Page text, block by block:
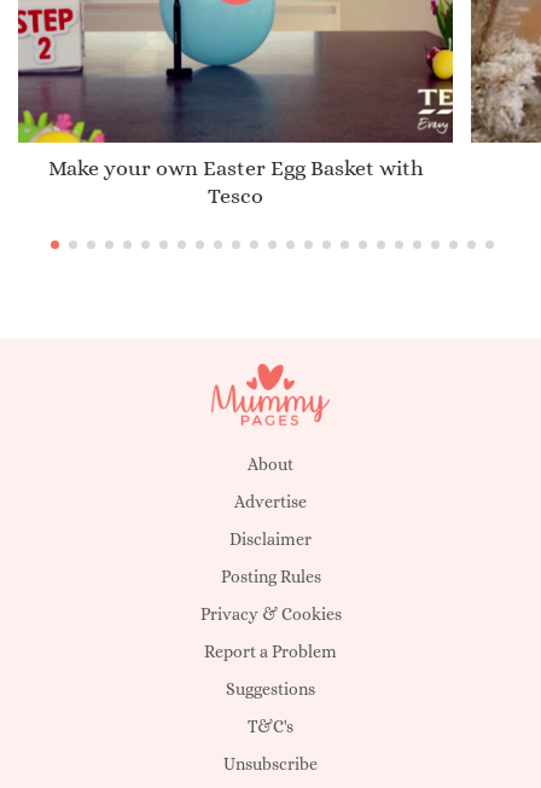
Make your own Easter Egg Basket with
Tesco
About
Advertise
Disclaimer
Posting Rules
Privacy & Cookies
Report a Problem
Suggestions
T&C's
Unsubscribe